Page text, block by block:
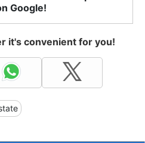
Google!
it's convenient for you!